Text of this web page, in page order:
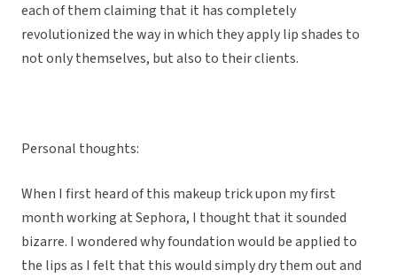
each of them claiming that it has completely
revolutionized the way in which they apply lip shades to
not only themselves, but also to their clients.
Personal thoughts:
When I first heard of this makeup trick upon my first
month working at Sephora, I thought that it sounded
bizarre. I wondered why foundation would be applied to
the lips as I felt that this would simply dry them out and